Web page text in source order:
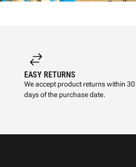
EASY RETURNS
We accept product returns within 30
days of the purchase date.